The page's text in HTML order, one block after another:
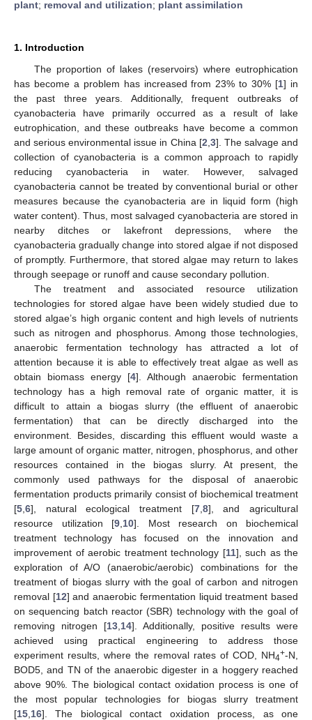
plant; removal and utilization; plant assimilation
1. Introduction
The proportion of lakes (reservoirs) where eutrophication
has become a problem has increased from 23% to 30% [1] in
the past three years. Additionally, frequent outbreaks of
cyanobacteria have primarily occurred as a result of lake
eutrophication, and these outbreaks have become a common
and serious environmental issue in China [2 3]. The salvage and
collection of cyanobacteria is a common approach to rapidly
reducing cyanobacteria in water. However, salvaged
cyanobacteria cannot be treated by conventional burial or other
measures because the cyanobacteria are in liquid form (high
water content). Thus, most salvaged cyanobacteria are stored in
nearby ditches or lakefront depressions, where the
cyanobacteria gradually change into stored algae if not disposed
of promptly. Furthermore, that stored algae may return to lakes
through seepage or runoff and cause secondary pollution.
The treatment and associated resource utilization
technologies for stored algae have been widely studied due to
stored algae’s high organic content and high levels of nutrients
such as nitrogen and phosphorus. Among those technologies,
anaerobic fermentation technology has attracted a lot of
attention because it is able to effectively treat algae as well as
obtain biomass energy [4]. Although anaerobic fermentation
technology has a high removal rate of organic matter, it is
difficult to attain a biogas slurry (the effluent of anaerobic
fermentation) that can be directly discharged into the
environment. Besides, discarding this effluent would waste a
large amount of organic matter, nitrogen, phosphorus, and other
resources contained in the biogas slurry. At present, the
commonly used pathways for the disposal of anaerobic
fermentation products primarily consist of biochemical treatment
[5 6], natural ecological treatment [7, 8], and agricultural
resource utilization [9 10]. Most research on biochemical
treatment technology has focused on the innovation and
improvement of aerobic treatment technology [11], such as the
exploration of A/O (anaerobic/aerobic) combinations for the
treatment of biogas slurry with the goal of carbon and nitrogen
removal [12] and anaerobic fermentation liquid treatment based
on sequencing batch reactor (SBR) technology with the goal of
removing nitrogen [13 14]. Additionally, positive results were
achieved using practical engineering to address those
experiment results, where the removal rates of COD, NH4+-N,
BOD5, and TN of the anaerobic digester in a hoggery reached
above 90%. The biological contact oxidation process is one of
the most popular technologies for biogas slurry treatment
[15 16]. The biological contact oxidation process, as one